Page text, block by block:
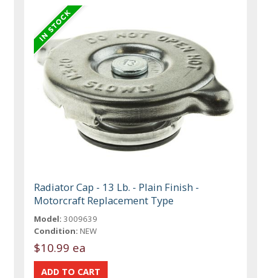
Radiator Cap - 13 Lb. - Plain Finish -
Motorcraft Replacement Type
Model: 3009639
Condition: NEW
$10.99 ea